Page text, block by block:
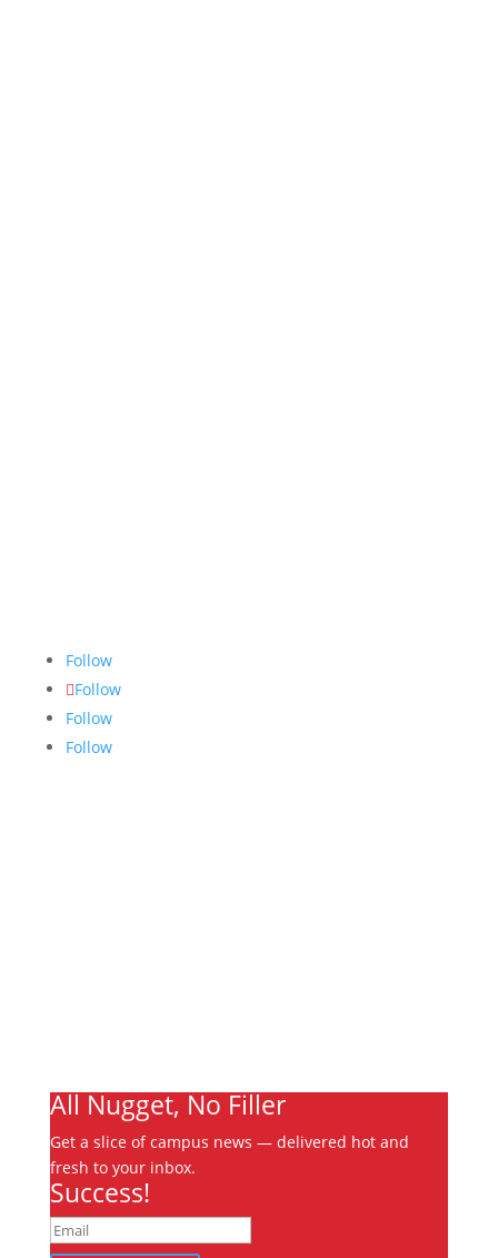
Follow
Follow
Follow
Follow
All Nugget, No Filler
Get a slice of campus news — delivered hot and
fresh to your inbox.
Success!